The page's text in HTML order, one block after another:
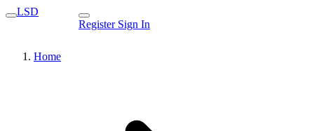
LSD
Register Sign In
Home